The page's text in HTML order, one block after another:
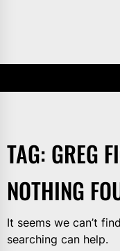
TAG: GREG
NOTHING
It seems we can’t
searching can help.